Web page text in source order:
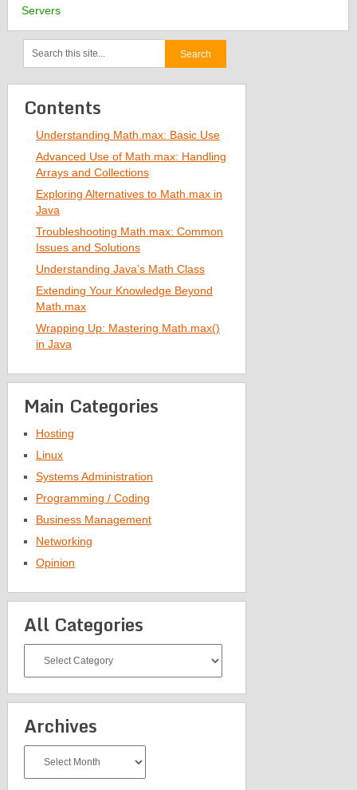
Servers
Contents
Understanding Math.max: Basic Use
Advanced Use of Math.max: Handling
Arrays and Collections
Exploring Alternatives to Math.max in
Java
Troubleshooting Math.max: Common
Issues and Solutions
Understanding Java’s Math Class
Extending Your Knowledge Beyond
Math.max
Wrapping Up: Mastering Math.max()
in Java
Main Categories
Hosting
Linux
Systems Administration
Programming / Coding
Business Management
Networking
Opinion
All Categories
Categories
Archives